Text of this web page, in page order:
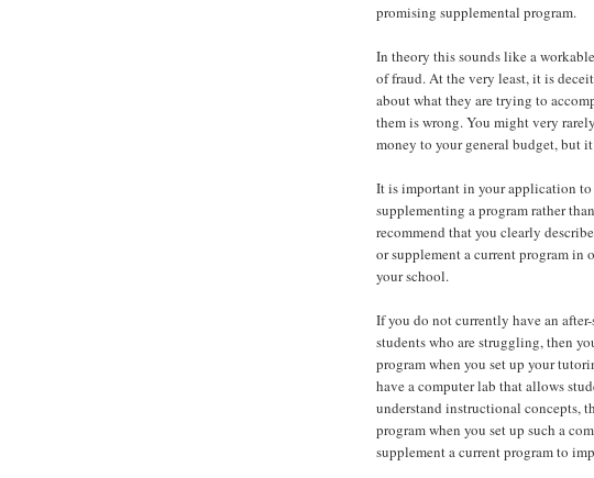
promising supplemental program.
In theory this sounds like a
of fraud. At the very least, it is
about what they are trying to
them is wrong. You might very
money to your general budget, but
It is important in your application
supplementing a program rather
recommend that you clearly
or supplement a current program in
your school.
If you do not currently have an
students who are struggling, then
program when you set up your
have a computer lab that allows
understand instructional concepts,
program when you set up such a
supplement a current program to